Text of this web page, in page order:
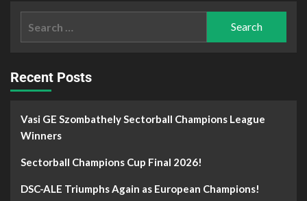
Recent Posts
Vasi GE Szombathely Sectorball Champions League
Winners
Sectorball Champions Cup Final 2026!
DSC-ALE Triumphs Again as European Champions!